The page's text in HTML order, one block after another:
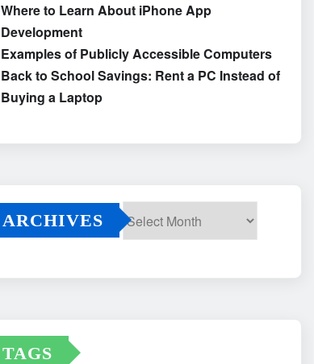
Where to Learn About iPhone App
Development
Examples of Publicly Accessible Computers
Back to School Savings: Rent a PC Instead of
Buying a Laptop
ARCHIVES
TAGS